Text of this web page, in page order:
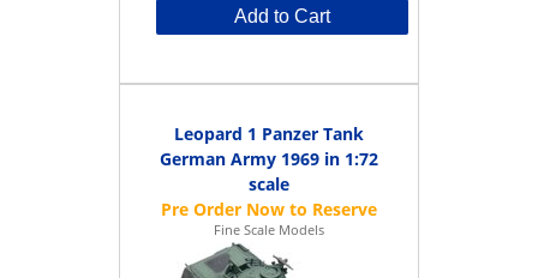
Add to Cart
Leopard 1 Panzer Tank
German Army 1969 in 1:72
scale
Fine Scale Models